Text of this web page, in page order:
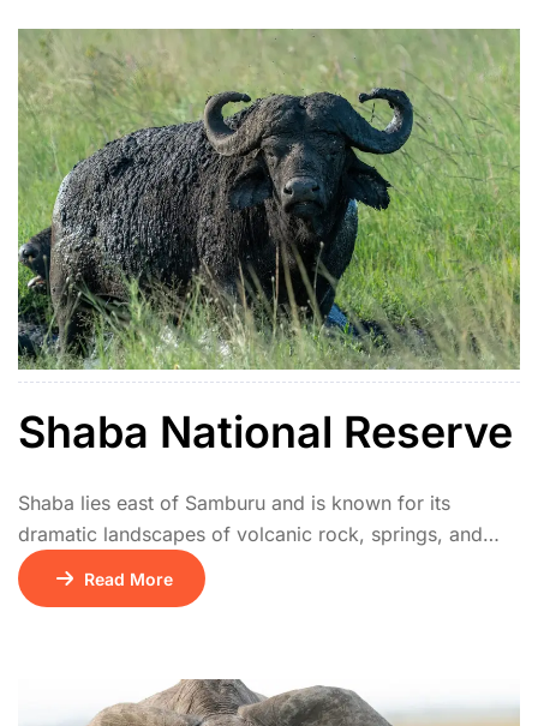
Shaba National Reserve
Shaba lies east of Samburu and is known for its
dramatic landscapes of volcanic rock, springs, and
acacia woodland. It’s famed as the location where Joy
Adamson released Penny the leopard. Wildlife includes
Read More